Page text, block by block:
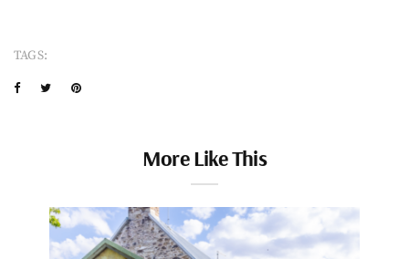
TAGS:
More Like This